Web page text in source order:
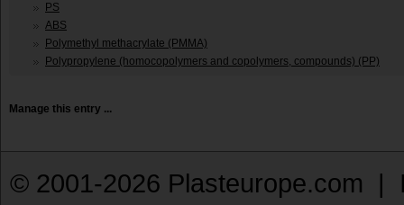
PS
ABS
Polymethyl methacrylate (PMMA)
Polypropylene (homocopolymers and copolymers, compounds) (PP)
Manage this entry ...
© 2001-2026 Plasteurope.com |